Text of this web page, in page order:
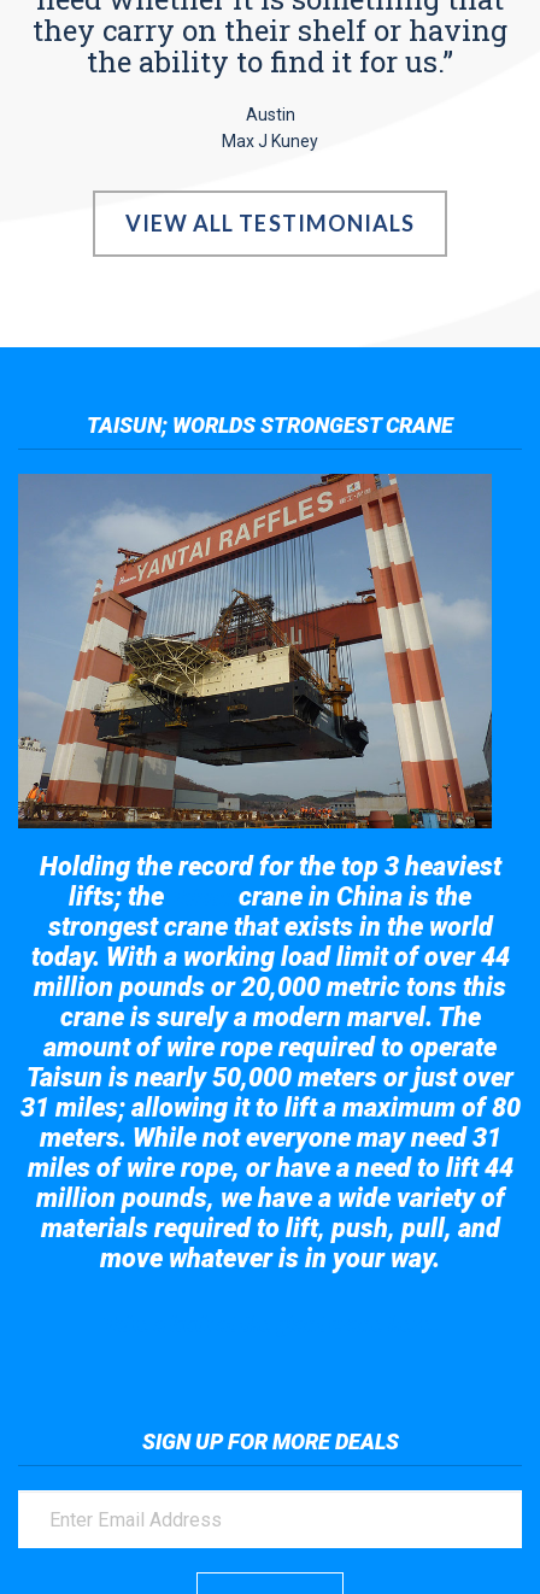
they carry on their shelf or having
the ability to find it for us.”
Austin
Max J Kuney
VIEW ALL TESTIMONIALS
TAISUN; WORLDS STRONGEST CRANE
Holding the record for the top 3 heaviest
lifts; the
crane in China is the
strongest crane that exists in the world
today. With a working load limit of over 44
million pounds or 20,000 metric tons this
crane is surely a modern marvel. The
amount of wire rope required to operate
Taisun is nearly 50,000 meters or just over
31 miles; allowing it to lift a maximum of 80
meters. While not everyone may need 31
miles of wire rope, or have a need to lift 44
million pounds, we have a wide variety of
materials required to lift, push, pull, and
move whatever is in your way.
SIGN UP FOR MORE DEALS